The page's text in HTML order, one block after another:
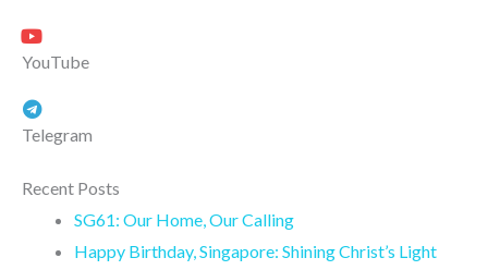
YouTube
Telegram
Recent Posts
SG61: Our Home, Our Calling
Happy Birthday, Singapore: Shining Christ’s Light